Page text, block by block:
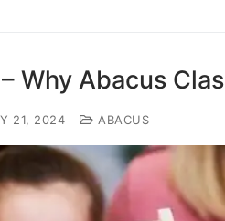
Why Abacus
21, 2024 ABACUS